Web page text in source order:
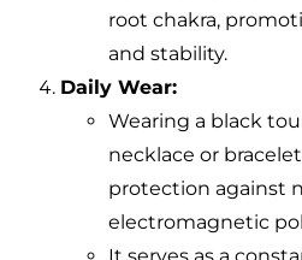
root chakra,
and stability.
Daily Wear:
Wearing a black
necklace or
protection against
electromagnetic